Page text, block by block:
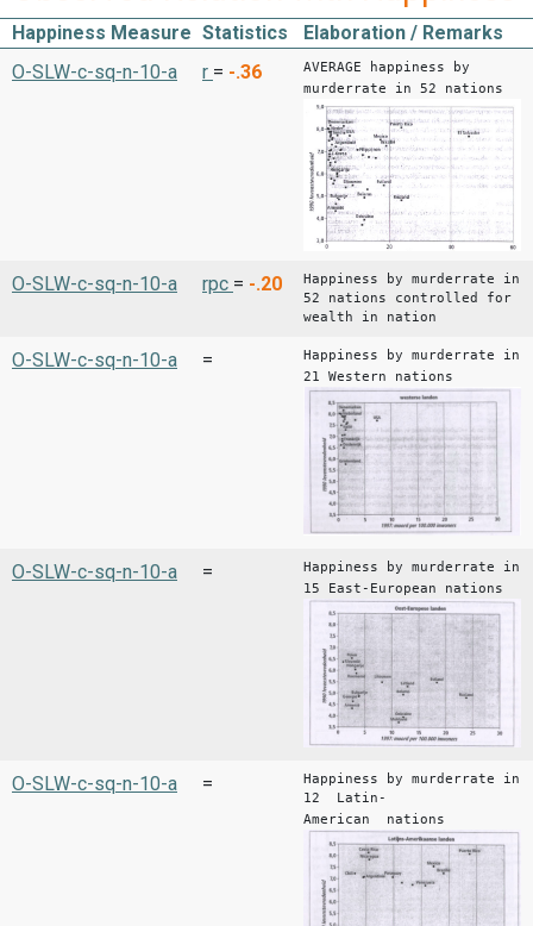
Happiness Measure Statistics
Elaboration / Remarks
O-SLW-c-sq-n-10-a
r = -.36
AVERAGE happiness by
murderrate in 52 nations
O-SLW-c-sq-n-10-a rpc = -.20
Happiness by murderrate in
52 nations controlled for
wealth in nation
O-SLW-c-sq-n-10-a =
Happiness by murderrate in
21 Western nations
O-SLW-c-sq-n-10-a =
Happiness by murderrate in
15 East-European nations
O-SLW-c-sq-n-10-a =
Happiness by murderrate in
12 Latin-
American nations